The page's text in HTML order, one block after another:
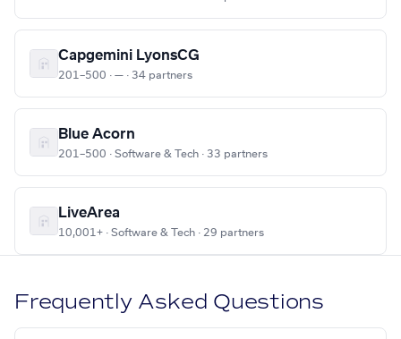
Capgemini LyonsCG
201–500 · — · 34 partners
Blue Acorn
201–500 · Software & Tech · 33 partners
LiveArea
10,001+ · Software & Tech · 29 partners
Frequently Asked Questions